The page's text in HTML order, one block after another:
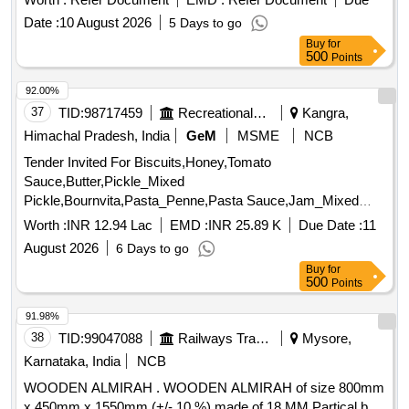
gland packing, gland packing, gland packing, gland packing,
gland packing, gland packing, gland packing, gland packing,
gland packing, gland packing, gland packing, gland packing,
gland packing, gland packing, gland packing, gland packing,
gland packing, gland packing Quantity: 520
Date :10 August 2026 5 Days to go
Buy for
500 Points
37 TID:98717459 Recreational Services
Kangra,
Himachal Pradesh, India
GeM MSME
NCB
Tender Invited For Biscuits,Honey,Tomato
Sauce,Butter,Pickle_Mixed
Pickle,Bournvita,Pasta_Penne,Pasta Sauce,Jam_Mixed
Quantity: 26025
Worth :INR 12.94 Lac EMD :INR 25.89 K Due Date :11
August 2026
6 Days to go
92.00%
Buy for
500 Points
38 TID:99047088 Railways Transport Services
Mysore,
Karnataka, India
NCB
WOODEN ALMIRAH . WOODEN ALMIRAH of size 800mm
91.98%